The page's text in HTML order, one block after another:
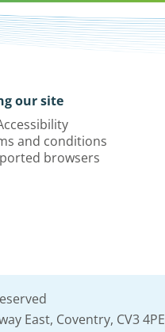
our site
and conditions
browsers
East, Coventry, CV3 4PE